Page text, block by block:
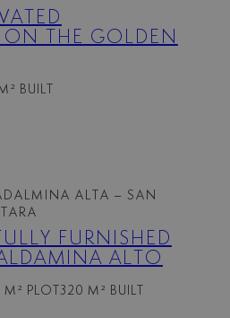
ON THE GOLDEN
BUILT
ALTA – SAN
FURNISHED
ALTO
M² PLOT 320 M² BUILT